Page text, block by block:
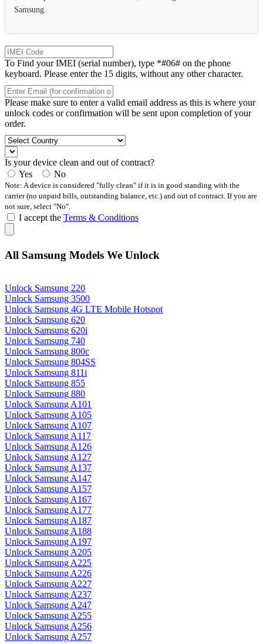
Samsung.
To Find your IMEI (serial number), type *#06# on the phone
keyboard. Please enter the 15 digits, without any other character.
Please make sure to enter a valid email address as this is where your
unlock codes or confirmation will be sent upon completion of your
order.
Is your device clean and out of contract?
Yes
No
Note: A device is considered "fully clean" if it is in good standing with the
carrier (no unpaid bills, outstanding balance, etc.) and out of contract. If you are
not sure, select "No".
I accept the Terms & Conditions
All Samsung Models We Unlock
Unlock Samsung 220
Unlock Samsung 3500
Unlock Samsung 4G LTE Mobile Hotspot
Unlock Samsung 620
Unlock Samsung 620i
Unlock Samsung 740
Unlock Samsung 800c
Unlock Samsung 804SS
Unlock Samsung 811i
Unlock Samsung 855
Unlock Samsung 880
Unlock Samsung A101
Unlock Samsung A105
Unlock Samsung A107
Unlock Samsung A117
Unlock Samsung A126
Unlock Samsung A127
Unlock Samsung A137
Unlock Samsung A147
Unlock Samsung A157
Unlock Samsung A167
Unlock Samsung A177
Unlock Samsung A187
Unlock Samsung A188
Unlock Samsung A197
Unlock Samsung A205
Unlock Samsung A225
Unlock Samsung A226
Unlock Samsung A227
Unlock Samsung A237
Unlock Samsung A247
Unlock Samsung A255
Unlock Samsung A256
Unlock Samsung A257